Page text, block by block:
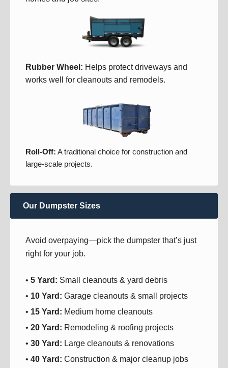
Rubber Wheel: Helps protect driveways and
works well for cleanouts and remodels.
Roll-Off: A traditional choice for construction and
large-scale projects.
Our Dumpster Sizes
Avoid overpaying—pick the dumpster that’s just
right for your job.
• 5 Yard: Small cleanouts & yard debris
• 10 Yard: Garage cleanouts & small projects
• 15 Yard: Medium home cleanouts
• 20 Yard: Remodeling & roofing projects
• 30 Yard: Large cleanouts & renovations
• 40 Yard: Construction & major cleanup jobs